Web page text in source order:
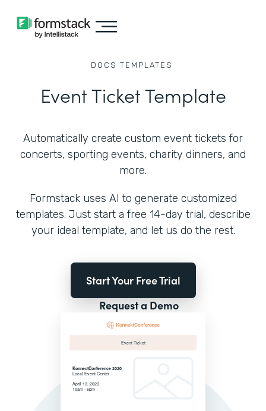
DOCS TEMPLATES
Event Ticket Template
Automatically create custom event tickets for
concerts, sporting events, charity dinners, and
more.
Formstack uses AI to generate customized
templates. Just start a free 14-day trial, describe
your ideal template, and let us do the rest.
Start Your Free Trial
Request a Demo